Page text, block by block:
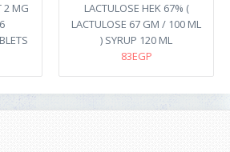
2 MG
LACTULOSE HEK 67% (
LACTULOSE 67 GM / 100 ML
) SYRUP 120 ML
83EGP